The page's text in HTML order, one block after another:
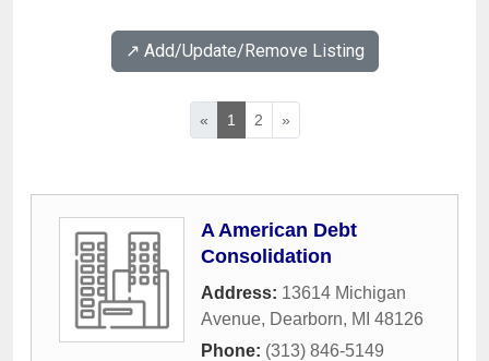
↗️ Add/Update/Remove Listing
« 1 2 »
A American Debt
Consolidation
Address: 13614 Michigan
Avenue, Dearborn, MI 48126
Phone: (313) 846-5149